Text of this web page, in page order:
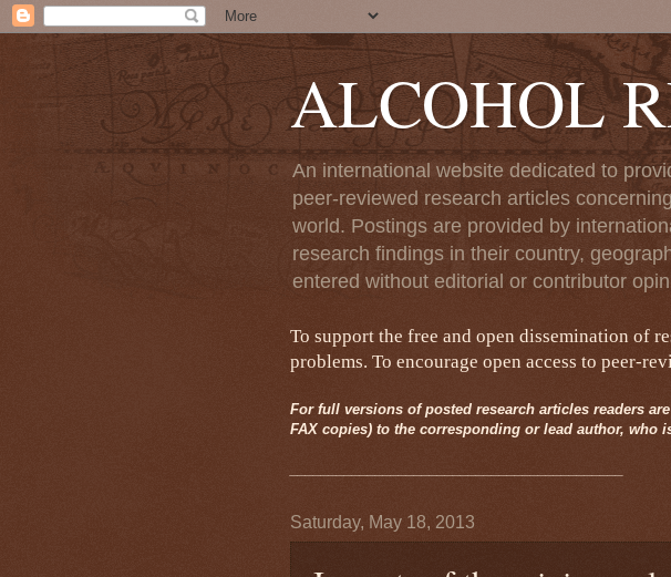
ALCOHOL
An international website dedicated to
peer-reviewed research articles
world. Postings are provided by
research findings in their country,
entered without editorial or contributor
To support the free and open dissemination of
problems. To encourage open access to peer-
For full versions of posted research articles readers
FAX copies) to the corresponding or lead author, who
Saturday, May 18, 2013